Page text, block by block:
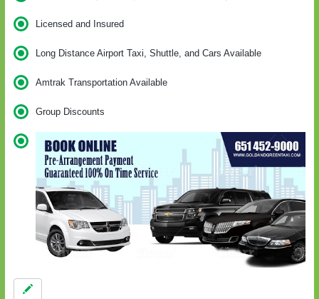
Licensed and Insured
Long Distance Airport Taxi, Shuttle, and Cars Available
Amtrak Transportation Available
Group Discounts